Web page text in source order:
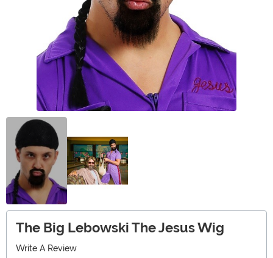
The Big Lebowski The Jesus Wig
Write A Review